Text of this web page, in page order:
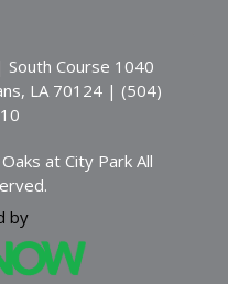
South Course 1040
LA 70124 | (504)
at City Park All
by